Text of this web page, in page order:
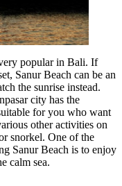
popular in Bali. If
Sanur Beach can be an
the sunrise instead.
city has the
for you who want
other activities on
snorkel. One of the
Sanur Beach is to enjoy
calm sea.